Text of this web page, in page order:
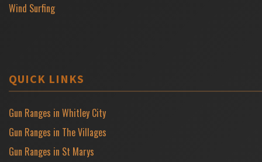
Wind Surfing
QUICK LINKS
Gun Ranges in Whitley City
Gun Ranges in The Villages
Gun Ranges in St Marys